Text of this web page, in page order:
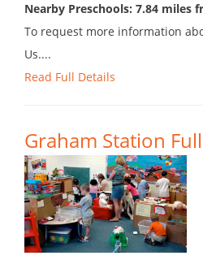
Nearby Preschools: 7.84 miles
To request more information
Us....
Read Full Details
Graham Station